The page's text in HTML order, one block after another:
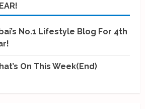
No.1 Lifestyle Blog For 4th
On This Week(End)